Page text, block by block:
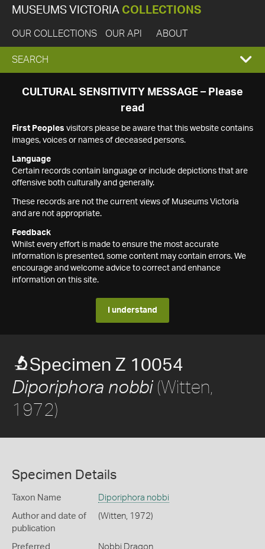
MUSEUMS VICTORIA COLLECTIONS
OUR COLLECTIONS OUR API ABOUT
EXPAND
SEARCH
SEARCH
CULTURAL SENSITIVITY MESSAGE – Please
read
First Peoples visitors please be aware that this website contains
images, voices or names of deceased persons.
Language
Certain records contain language or include depictions that are
offensive both culturally and generally.
These records are not the current views of Museums Victoria
and are not appropriate.
Feedback
Whilst every effort is made to ensure the most accurate
information is presented, some content may contain errors. We
encourage and welcome advice to correct and enhance
information on this site.
I understand
Specimen Z 10054
Diporiphora nobbi(Witten,
1972)
Specimen Details
Taxon Name Diporiphora nobbi
Author and date of
publication
(Witten, 1972)
Preferred
Nobbi Dragon